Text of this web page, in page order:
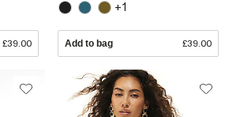
£39.00
+1
Add to bag £39.00